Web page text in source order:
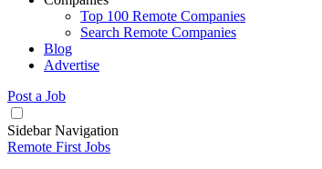
Top 100 Remote Companies
Search Remote Companies
Blog
Advertise
Post a Job
Sidebar Navigation
Remote First Jobs